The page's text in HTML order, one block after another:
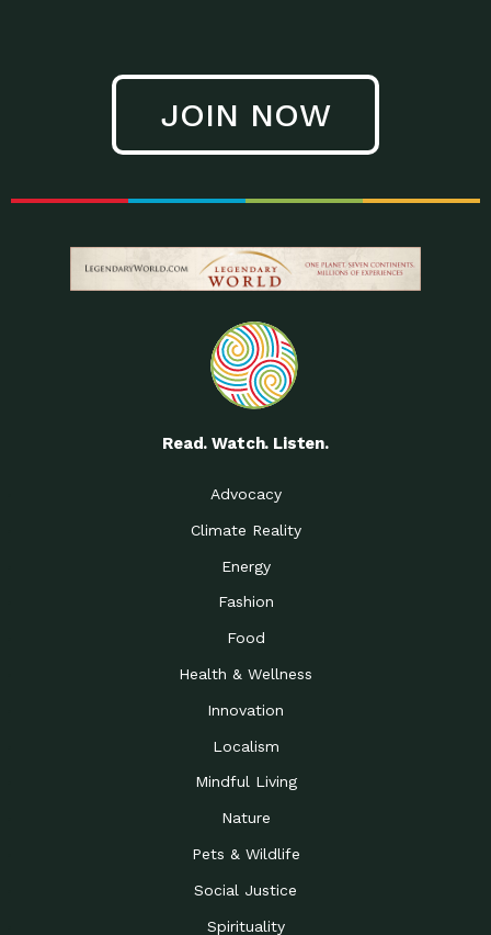
JOIN NOW
Read. Watch. Listen.
Advocacy
Climate Reality
Energy
Fashion
Food
Health & Wellness
Innovation
Localism
Mindful Living
Nature
Pets & Wildlife
Social Justice
Spirituality